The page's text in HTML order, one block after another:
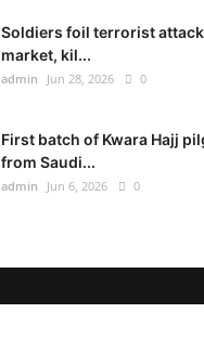
Soldiers foil terrorist attack
market, kil...
admin Jun 28, 2026 0
First batch of Kwara Hajj
from Saudi...
admin Jun 6, 2026 0